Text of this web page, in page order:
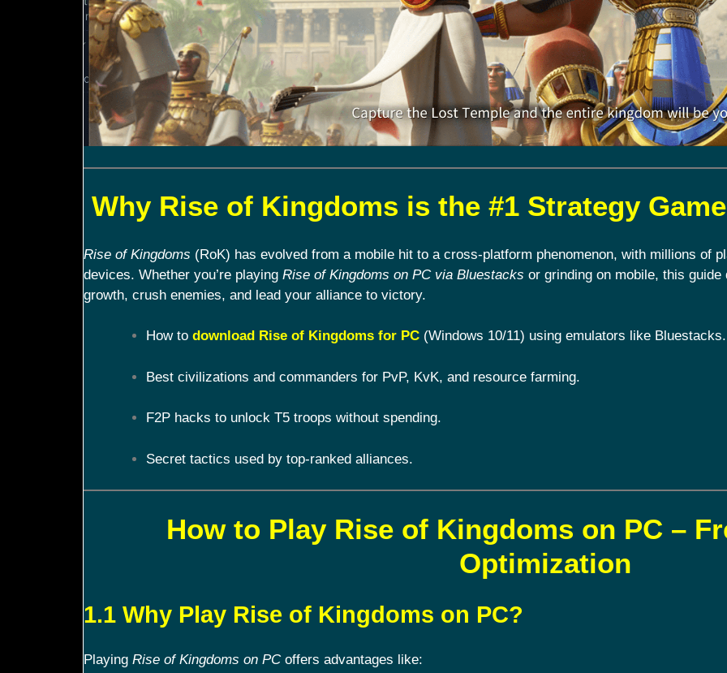
Why Rise of Kingdoms is the #1 Strategy
Rise of Kingdoms (RoK) has evolved from a mobile hit to a cross-platform phenomenon, with millions of
devices. Whether you’re playing Rise of Kingdoms on PC via Bluestacks or grinding on mobile, this
growth, crush enemies, and lead your alliance to victory.
How to download Rise of Kingdoms for PC(Windows 10/11) using emulators like Bluestacks.
Best civilizations and commanders for PvP, KvK, and resource farming.
F2P hacks to unlock T5 troops without spending.
Secret tactics used by top-ranked alliances.
How to Play Rise of Kingdoms on PC –
Optimization
1.1 Why Play Rise of Kingdoms on PC?
Playing Rise of Kingdoms on PCoffers advantages like: